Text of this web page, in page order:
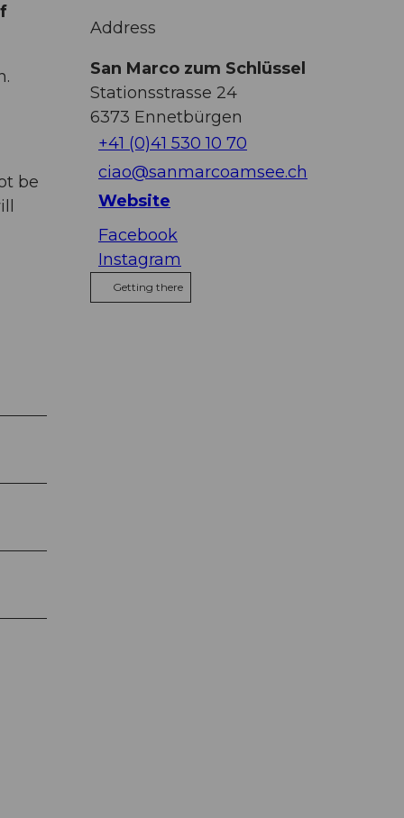
be
Address
San Marco zum Schlüssel
Stationsstrasse 24
6373 Ennetbürgen
+41 (0)41 530 10 70
ciao@sanmarcoamsee.ch
Website
Facebook
Instagram
Getting there